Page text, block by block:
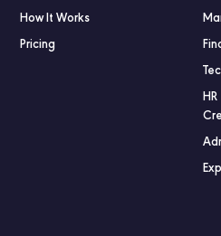
HR
How It Works
Pricing